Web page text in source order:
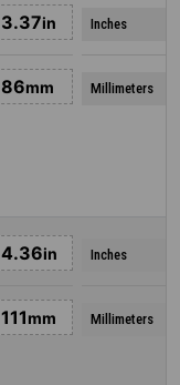
3.37in
86mm
Inches
Millimeters
4.36in
111mm
Inches
Millimeters